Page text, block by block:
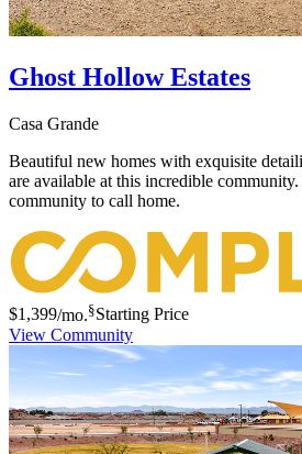
Ghost Hollow Estates
Casa Grande
Beautiful new homes with exquisite
are available at this incredible
community to call home.
$1,399/mo.§Starting Price
View Community